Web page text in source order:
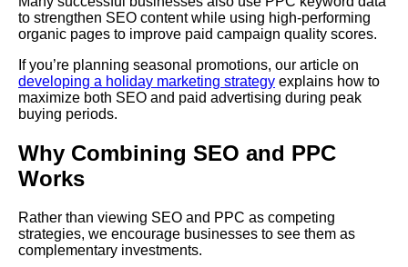
to strengthen SEO content while using high-performing
organic pages to improve paid campaign quality scores.
If you’re planning seasonal promotions, our article on
developing a holiday marketing strategy explains how to
maximize both SEO and paid advertising during peak
buying periods.
Why Combining SEO and PPC
Works
Rather than viewing SEO and PPC as competing
strategies, we encourage businesses to see them as
complementary investments.